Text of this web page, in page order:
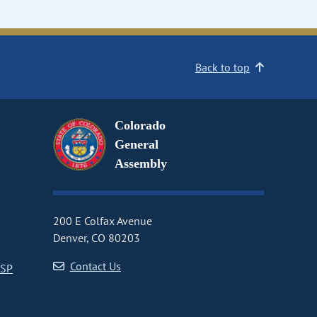
Back to top
Colorado
General
Assembly
200 E Colfax Avenue
Denver, CO 80203
Contact Us